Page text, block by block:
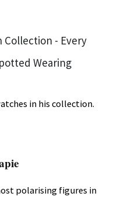
in his collection.
polarising figures in